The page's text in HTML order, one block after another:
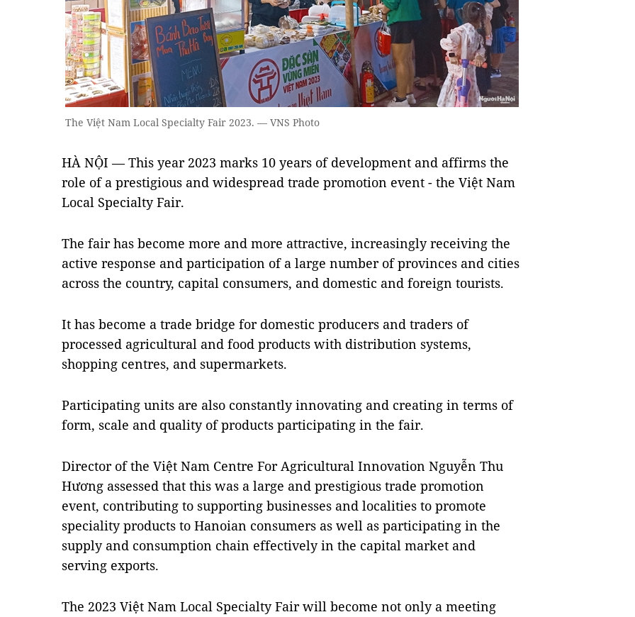
The Việt Nam Local Specialty Fair 2023. — VNS Photo
HÀ NỘI — This year 2023 marks 10 years of development and affirms the
role of a prestigious and widespread trade promotion event - the Việt Nam
Local Specialty Fair.
The fair has become more and more attractive, increasingly receiving the
active response and participation of a large number of provinces and cities
across the country, capital consumers, and domestic and foreign tourists.
It has become a trade bridge for domestic producers and traders of
processed agricultural and food products with distribution systems,
shopping centres, and supermarkets.
Participating units are also constantly innovating and creating in terms of
form, scale and quality of products participating in the fair.
Director of the Việt Nam Centre For Agricultural Innovation Nguyễn Thu
Hương assessed that this was a large and prestigious trade promotion
event, contributing to supporting businesses and localities to promote
speciality products to Hanoian consumers as well as participating in the
supply and consumption chain effectively in the capital market and
serving exports.
The 2023 Việt Nam Local Specialty Fair will become not only a meeting